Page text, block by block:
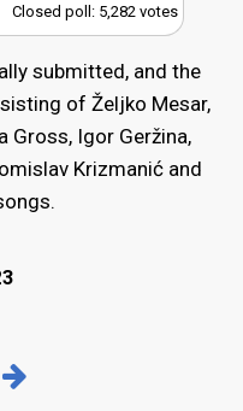
Closed poll: 5,282 votes
submitted, and the
of Željko Mesar,
Gross, Igor Geržina,
Krizmanić and